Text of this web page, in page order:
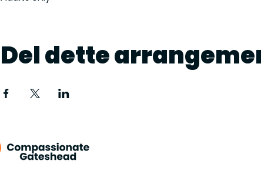
Del dette